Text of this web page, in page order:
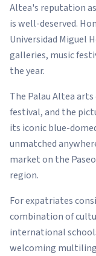
Altea's reputation
is well-deserved.
Universidad Miguel
galleries, music
the year.
The Palau Altea
festival, and the
its iconic blue-
unmatched
market on the
region.
For expatriates
combination of
international
welcoming